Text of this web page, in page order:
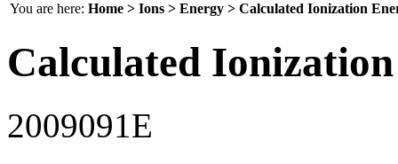
You are here: Home > Ions > Energy > Calculated Ionization
Calculated
2009091E